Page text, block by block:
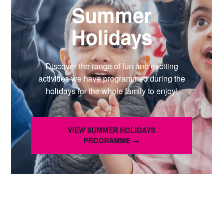
Summer
Holidays
Discover the range of fun and exciting
activities we have programmed during the
holidays for the whole family to enjoy!
VIEW SUMMER HOLIDAYS
PROGRAMME →